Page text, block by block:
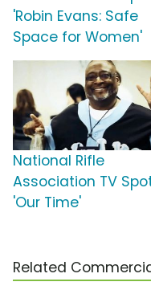
'Robin Evans: Safe
Space for Women'
National Rifle
Association TV
'Our Time'
Related